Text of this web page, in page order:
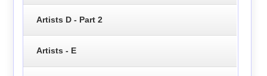
Artists D - Part 2
Artists - E